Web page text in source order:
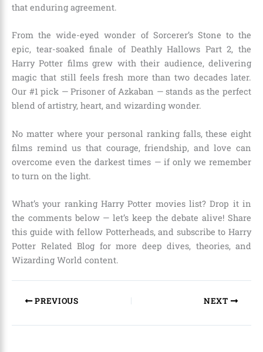
that enduring agreement.
From the wide-eyed wonder of Sorcerer’s Stone to the
epic, tear-soaked finale of Deathly Hallows Part 2, the
Harry Potter films grew with their audience, delivering
magic that still feels fresh more than two decades later.
Our #1 pick — Prisoner of Azkaban — stands as the perfect
blend of artistry, heart, and wizarding wonder.
No matter where your personal ranking falls, these eight
films remind us that courage, friendship, and love can
overcome even the darkest times — if only we remember
to turn on the light.
What’s your ranking Harry Potter movies list? Drop it in
the comments below — let’s keep the debate alive! Share
this guide with fellow Potterheads, and subscribe to Harry
Potter Related Blog for more deep dives, theories, and
Wizarding World content.
PREVIOUS NEXT